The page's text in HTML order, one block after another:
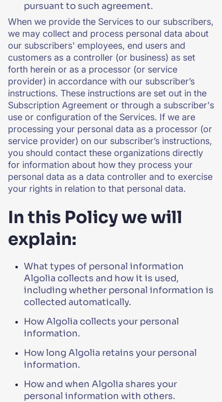
pursuant to such agreement.
When we provide the Services to our subscribers,
we may collect and process personal data about
our subscribers' employees, end users and
customers as a controller (or business) as set
forth herein or as a processor (or service
provider) in accordance with our subscriber’s
instructions. These instructions are set out in the
Subscription Agreement or through a subscriber's
use or configuration of the Services. If we are
processing your personal data as a processor (or
service provider) on our subscriber’s instructions,
you should contact these organizations directly
for information about how they process your
personal data as a data controller and to exercise
your rights in relation to that personal data.
In this Policy we will
explain:
What types of personal information
Algolia collects and how it is used,
including whether personal information is
collected automatically.
How Algolia collects your personal
information.
How long Algolia retains your personal
information.
How and when Algolia shares your
personal information with others.